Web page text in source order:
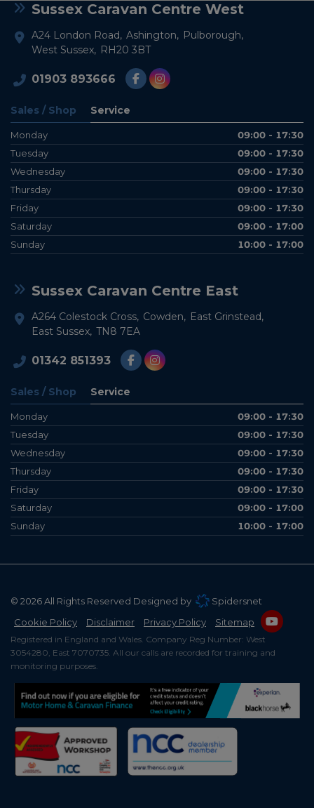
Sussex Caravan Centre West
A24 London Road Ashington
Pulborough
West Sussex
RH20 3BT
01903 893666
Sales / Shop Service
Monday
09:00 - 17:30
Tuesday
09:00 - 17:30
Wednesday
09:00 - 17:30
Thursday
09:00 - 17:30
Friday
09:00 - 17:30
Saturday
09:00 - 17:00
Sunday
10:00 - 17:00
Sussex Caravan Centre East
A264 Colestock Cross Cowden
East Grinstead
East Sussex TN8 7EA
01342 851393
Sales / Shop Service
Monday
09:00 - 17:30
Tuesday
09:00 - 17:30
Wednesday
09:00 - 17:30
Thursday
09:00 - 17:30
Friday
09:00 - 17:30
Saturday
09:00 - 17:00
Sunday
10:00 - 17:00
© 2026 All Rights Reserved Designed by
Spidersnet
Cookie Policy
Disclaimer Privacy Policy Sitemap
Registered in England and Wales. Company Reg Number: West
3054280, East 7070735. All our calls are recorded for training and
monitoring purposes.